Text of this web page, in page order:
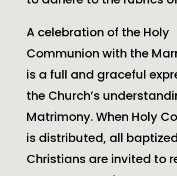
A celebration of the Holy
Communion with the
is a full and graceful
the Church’s
Matrimony. When Holy
is distributed, all
Christians are invited to